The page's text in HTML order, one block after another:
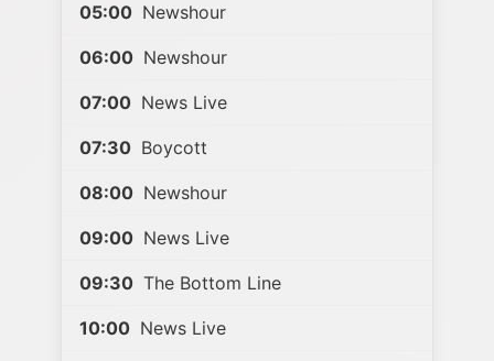
05:00 Newshour
06:00 Newshour
07:00 News Live
07:30 Boycott
08:00 Newshour
09:00 News Live
09:30 The Bottom Line
10:00 News Live